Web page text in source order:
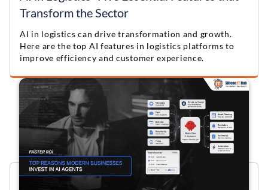
Transform the Sector
AI in logistics can drive transformation and growth.
Here are the top AI features in logistics platforms to
improve efficiency and customer experience.